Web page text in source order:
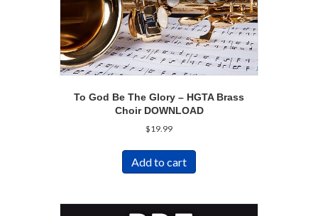
To God Be The Glory – HGTA Brass
Choir DOWNLOAD
$19.99
Add to cart